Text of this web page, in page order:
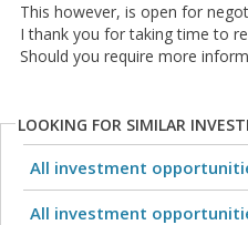
This however, is open for
I thank you for taking time to
Should you require more
LOOKING FOR SIMILAR
All investment
All investment